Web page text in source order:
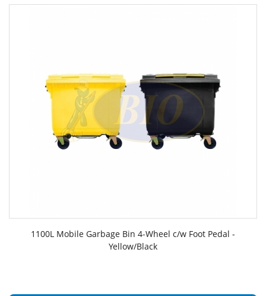
1100L Mobile Garbage Bin 4-Wheel c/w Foot Pedal -
Yellow/Black